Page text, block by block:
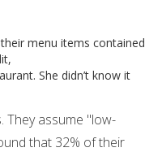
menu items contained
She didn’t know it
They assume "low-
that 32% of their